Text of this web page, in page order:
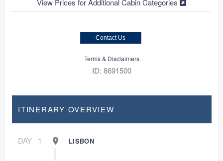
Contact Us
Terms & Disclaimers
ID: 8691500
ITINERARY OVERVIEW
DAY 1 LISBON